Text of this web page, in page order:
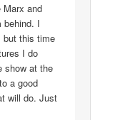
Marx and
behind. I
but this time
I do
show at the
a good
will do. Just